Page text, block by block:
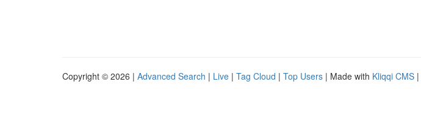
Copyright © 2026 | Advanced Search | Live | Tag Cloud | Top Users | Made with Kliqqi CMS |